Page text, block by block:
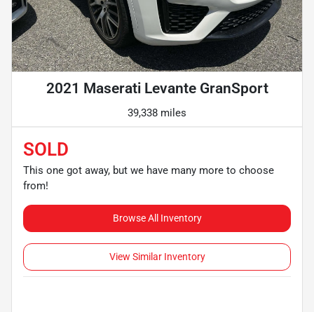
2021 Maserati Levante GranSport
39,338 miles
SOLD
This one got away, but we have many more to choose
from!
Browse All Inventory
View Similar Inventory